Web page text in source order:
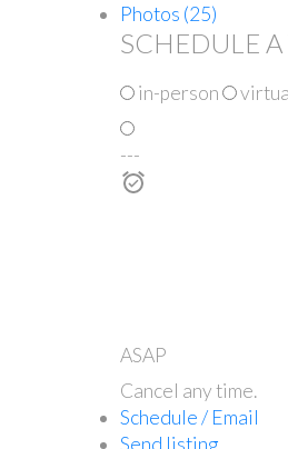
Photos (25)
SCHEDULE
in-person
---
ASAP
Cancel any time.
Schedule / Email
Send listing